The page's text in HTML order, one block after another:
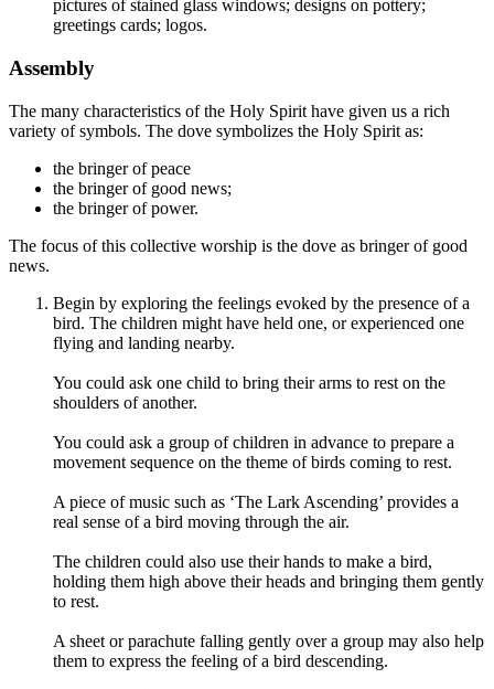
pictures of stained glass windows; designs on pottery;
greetings cards; logos.
Assembly
The many characteristics of the Holy Spirit have given us a rich
variety of symbols. The dove symbolizes the Holy Spirit as:
the bringer of peace
the bringer of good news;
the bringer of power.
The focus of this collective worship is the dove as bringer of good
news.
Begin by exploring the feelings evoked by the presence of a
bird. The children might have held one, or experienced one
flying and landing nearby.
You could ask one child to bring their arms to rest on the
shoulders of another.
You could ask a group of children in advance to prepare a
movement sequence on the theme of birds coming to rest.
A piece of music such as ‘The Lark Ascending’ provides a
real sense of a bird moving through the air.
The children could also use their hands to make a bird,
holding them high above their heads and bringing them gently
to rest.
A sheet or parachute falling gently over a group may also help
them to express the feeling of a bird descending.